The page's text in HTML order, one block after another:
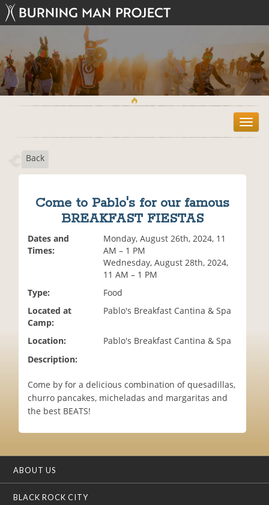
T
o
Back
Come to Pablo's for our famous
BREAKFAST FIESTAS
Dates and
Times:
Monday, August 26th, 2024, 11
AM – 1 PM
Wednesday, August 28th, 2024,
11 AM – 1 PM
Type:
Food
Located at
Camp:
Pablo's Breakfast Cantina & Spa
Location:
Pablo's Breakfast Cantina & Spa
Description:
Come by for a delicious combination of quesadillas,
churro pancakes, micheladas and margaritas and
the best BEATS!
ABOUT US
BLACK ROCK CITY